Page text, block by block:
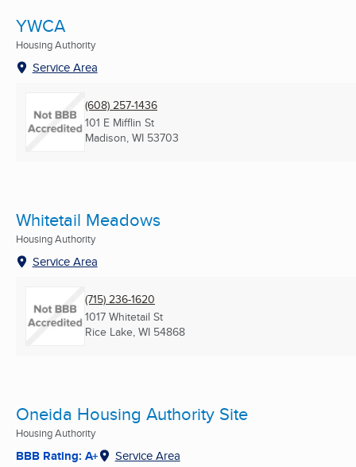
YWCA
Housing Authority
Service Area
(608) 257-1436
101 E Mifflin St
Madison, WI 53703
Whitetail Meadows
Housing Authority
Service Area
(715) 236-1620
1017 Whitetail St
Rice Lake, WI 54868
Oneida Housing Authority Site
Housing Authority
BBB Rating: A+ Service Area